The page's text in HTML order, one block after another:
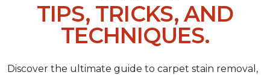
TIPS, TRICKS, AND
TECHNIQUES.
Discover the ultimate guide to carpet stain removal,